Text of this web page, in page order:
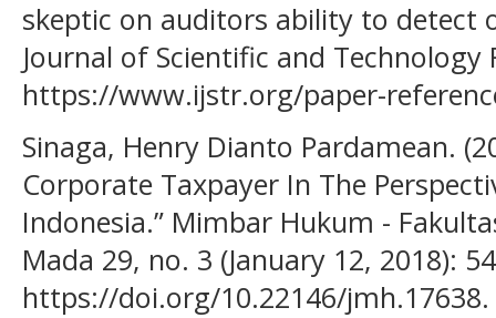
skeptic on auditors ability to detect
Journal of Scientific and Technology
https://www.ijstr.org/paper-
Sinaga, Henry Dianto Pardamean.
Corporate Taxpayer In The
Indonesia.” Mimbar Hukum -
Mada 29, no. 3 (January 12, 2018):
https://doi.org/10.22146/jmh.17638.